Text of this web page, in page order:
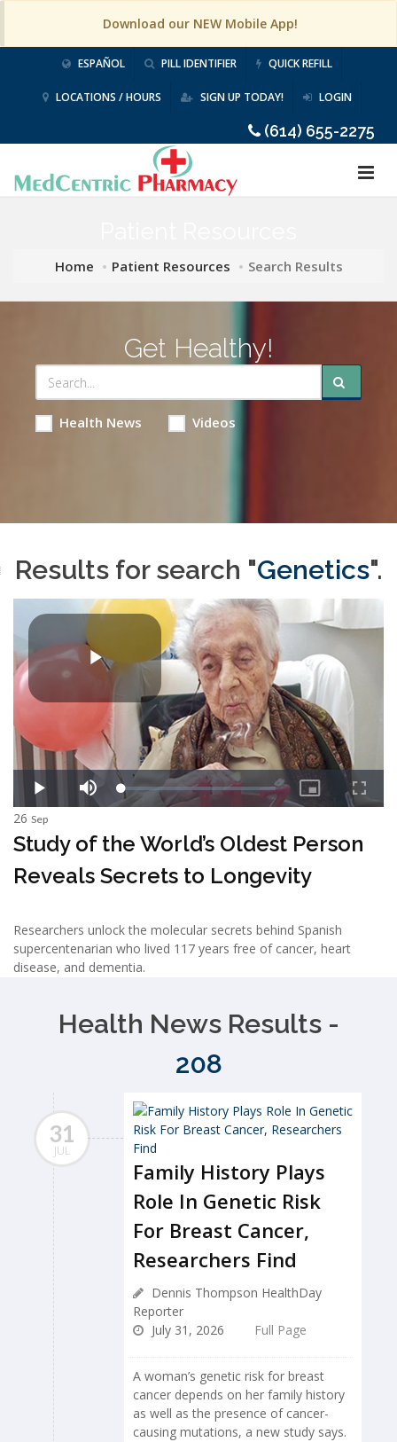
Download our NEW Mobile App!
ESPAÑOL PILL IDENTIFIER QUICK REFILL
LOCATIONS / HOURS SIGN UP TODAY! LOGIN
(614) 655-2275
Home Patient Resources Search Results
Get Healthy!
Health News Videos
Results for search "Genetics".
26 Sep
Study of the World’s Oldest Person
Reveals Secrets to Longevity
Researchers unlock the molecular secrets behind Spanish
supercentenarian who lived 117 years free of cancer, heart
disease, and dementia.
Health News Results -
208
31
JUL
Family History Plays
Role In Genetic Risk
For Breast Cancer,
Researchers Find
Dennis Thompson HealthDay
Reporter
July 31, 2026
Full Page
A woman’s genetic risk for breast
cancer depends on her family history
as well as the presence of cancer-
causing mutations, a new study says.